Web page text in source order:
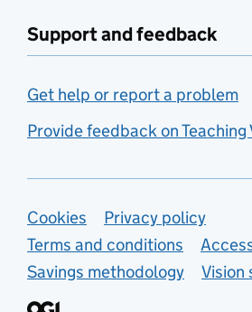
Support and feedback
Get help or report a problem
Provide feedback on Teaching
Support links
Cookies
Privacy policy
Terms and conditions
Savings methodology
Vision